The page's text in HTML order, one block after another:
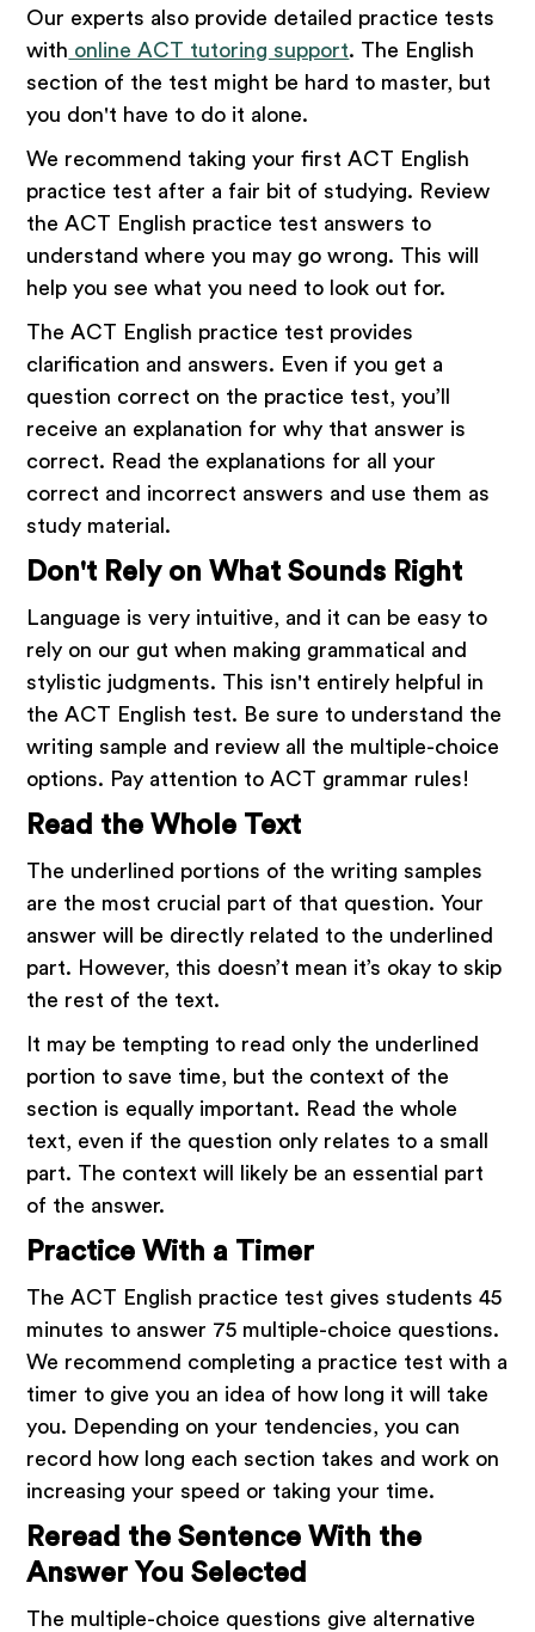
Our experts also provide detailed practice tests
with online ACT tutoring support. The English
section of the test might be hard to master, but
you don't have to do it alone.
We recommend taking your first ACT English
practice test after a fair bit of studying. Review
the ACT English practice test answers to
understand where you may go wrong. This will
help you see what you need to look out for.
The ACT English practice test provides
clarification and answers. Even if you get a
question correct on the practice test, you’ll
receive an explanation for why that answer is
correct. Read the explanations for all your
correct and incorrect answers and use them as
study material.
Don't Rely on What Sounds Right
Language is very intuitive, and it can be easy to
rely on our gut when making grammatical and
stylistic judgments. This isn't entirely helpful in
the ACT English test. Be sure to understand the
writing sample and review all the multiple-choice
options. Pay attention to ACT grammar rules!
Read the Whole Text
The underlined portions of the writing samples
are the most crucial part of that question. Your
answer will be directly related to the underlined
part. However, this doesn’t mean it’s okay to skip
the rest of the text.
It may be tempting to read only the underlined
portion to save time, but the context of the
section is equally important. Read the whole
text, even if the question only relates to a small
part. The context will likely be an essential part
of the answer.
Practice With a Timer
The ACT English practice test gives students 45
minutes to answer 75 multiple-choice questions.
We recommend completing a practice test with a
timer to give you an idea of how long it will take
you. Depending on your tendencies, you can
record how long each section takes and work on
increasing your speed or taking your time.
Reread the Sentence With the
Answer You Selected
The multiple-choice questions give alternative